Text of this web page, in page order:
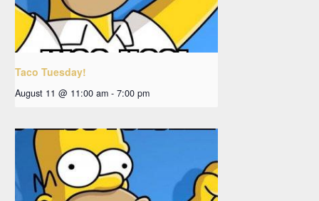
Taco Tuesday!
August 11 @ 11:00 am - 7:00 pm